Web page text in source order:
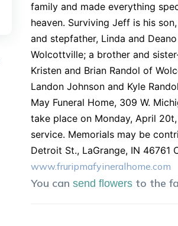
family and made everything
heaven. Surviving Jeff is his
and stepfather, Linda and
Wolcottville; a brother and
Kristen and Brian Randol of
Landon Johnson and Kyle
May Funeral Home, 309 W.
take place on Monday, April
service. Memorials may be
Detroit St., LaGrange, IN
www.fruripmafyineralhome.com
You can send flowers to the